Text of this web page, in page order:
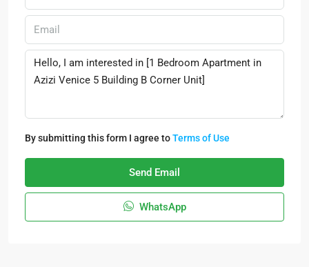
By submitting this form I agree toTerms of Use
Send Email
WhatsApp